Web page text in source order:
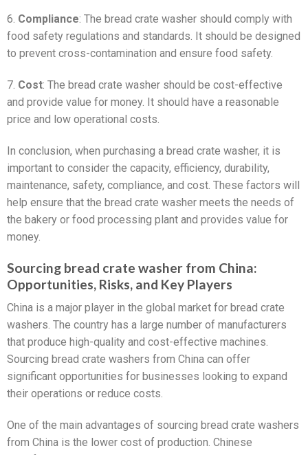
6. Compliance: The bread crate washer should comply with
food safety regulations and standards. It should be designed
to prevent cross-contamination and ensure food safety.
7. Cost: The bread crate washer should be cost-effective
and provide value for money. It should have a reasonable
price and low operational costs.
In conclusion, when purchasing a bread crate washer, it is
important to consider the capacity, efficiency, durability,
maintenance, safety, compliance, and cost. These factors will
help ensure that the bread crate washer meets the needs of
the bakery or food processing plant and provides value for
money.
Sourcing bread crate washer from China:
Opportunities, Risks, and Key Players
China is a major player in the global market for bread crate
washers. The country has a large number of manufacturers
that produce high-quality and cost-effective machines.
Sourcing bread crate washers from China can offer
significant opportunities for businesses looking to expand
their operations or reduce costs.
One of the main advantages of sourcing bread crate washers
from China is the lower cost of production. Chinese